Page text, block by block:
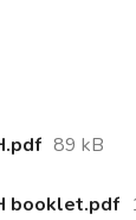
89 kB
booklet.pdf